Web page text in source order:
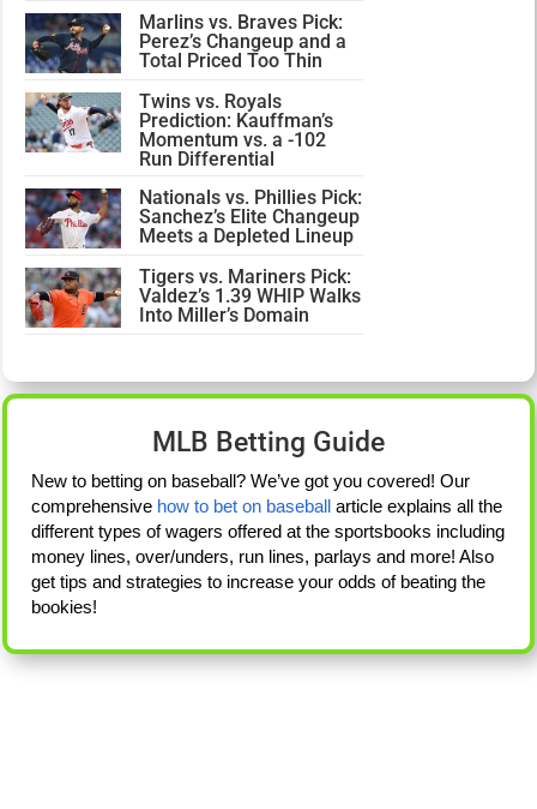
Marlins vs. Braves Pick:
Perez’s Changeup and a
Total Priced Too Thin
Twins vs. Royals
Prediction: Kauffman’s
Momentum vs. a -102
Run Differential
Nationals vs. Phillies Pick:
Sanchez’s Elite Changeup
Meets a Depleted Lineup
Tigers vs. Mariners Pick:
Valdez’s 1.39 WHIP Walks
Into Miller’s Domain
MLB Betting Guide
New to betting on baseball? We’ve got you covered! Our
comprehensive how to bet on baseball article explains all the
different types of wagers offered at the sportsbooks including
money lines, over/unders, run lines, parlays and more! Also
get tips and strategies to increase your odds of beating the
bookies!